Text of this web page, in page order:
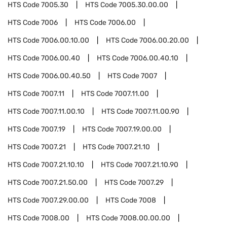
HTS Code7005.30 HTS Code7005.30.00.00
HTS Code7006 HTS Code7006.00
HTS Code7006.00.10.00 HTS Code7006.00.20.00
HTS Code7006.00.40 HTS Code7006.00.40.10
HTS Code7006.00.40.50 HTS Code7007
HTS Code7007.11 HTS Code7007.11.00
HTS Code7007.11.00.10 HTS Code7007.11.00.90
HTS Code7007.19 HTS Code7007.19.00.00
HTS Code7007.21 HTS Code7007.21.10
HTS Code7007.21.10.10 HTS Code7007.21.10.90
HTS Code7007.21.50.00 HTS Code7007.29
HTS Code7007.29.00.00 HTS Code7008
HTS Code7008.00 HTS Code7008.00.00.00